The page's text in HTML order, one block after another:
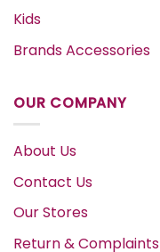
Kids
Brands Accessories
OUR COMPANY
About Us
Contact Us
Our Stores
Return & Complaints